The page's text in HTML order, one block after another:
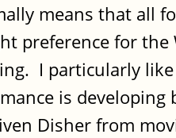
means that all
preference for the
I particularly
is
Disher from